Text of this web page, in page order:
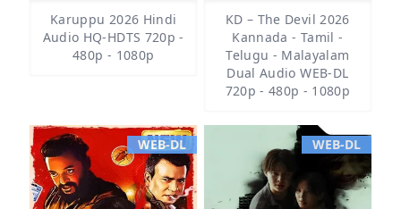
Karuppu 2026 Hindi
Audio HQ-HDTS 720p -
480p - 1080p
KD – The Devil 2026
Kannada - Tamil -
Telugu - Malayalam
Dual Audio WEB-DL
720p - 480p - 1080p
WEB-DL WEB-DL